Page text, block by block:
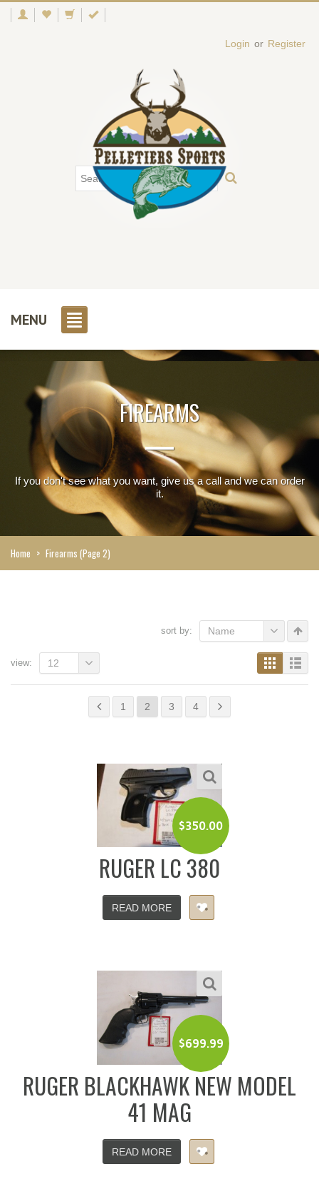
Login or Register
MENU
FIREARMS
If you don't see what you want, give us a call and we can order
it.
Home > Firearms (Page 2)
sort by: Name
1 2 3 4
view: 12
$350.00
RUGER LC 380
READ MORE
$699.99
RUGER BLACKHAWK NEW MODEL
41 MAG
READ MORE